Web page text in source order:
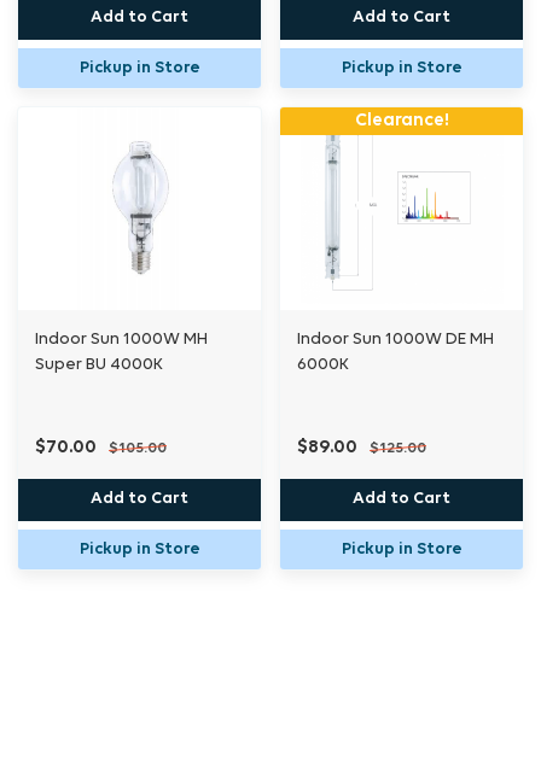
Add to Cart
Pickup in Store
Add to Cart
Pickup in Store
Indoor Sun 1000W MH
Super BU 4000K
$70.00 $105.00
Add to Cart
Pickup in Store
Clearance!
Indoor Sun 1000W DE MH
6000K
$89.00 $125.00
Add to Cart
Pickup in Store